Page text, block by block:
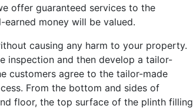
offer guaranteed services to the
money will be valued.
causing any harm to your property.
inspection and then develop a tailor-
customers agree to the tailor-made
From the bottom and sides of
floor, the top surface of the plinth filling